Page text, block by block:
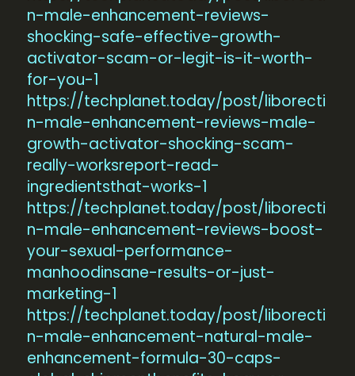
n-male-enhancement-reviews-
shocking-safe-effective-growth-
activator-scam-or-legit-is-it-worth-
for-you-1
https://techplanet.today/post/liborecti
n-male-enhancement-reviews-male-
growth-activator-shocking-scam-
really-worksreport-read-
ingredientsthat-works-1
https://techplanet.today/post/liborecti
n-male-enhancement-reviews-boost-
your-sexual-performance-
manhoodinsane-results-or-just-
marketing-1
https://techplanet.today/post/liborecti
n-male-enhancement-natural-male-
enhancement-formula-30-caps-